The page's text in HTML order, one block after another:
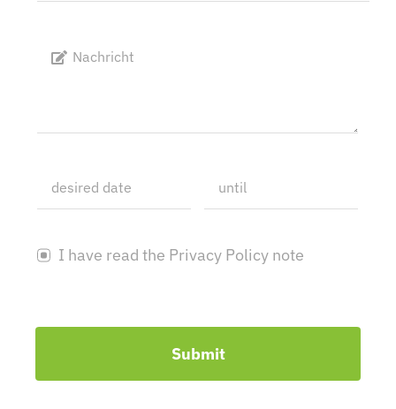
I have read the Privacy Policy note
Submit